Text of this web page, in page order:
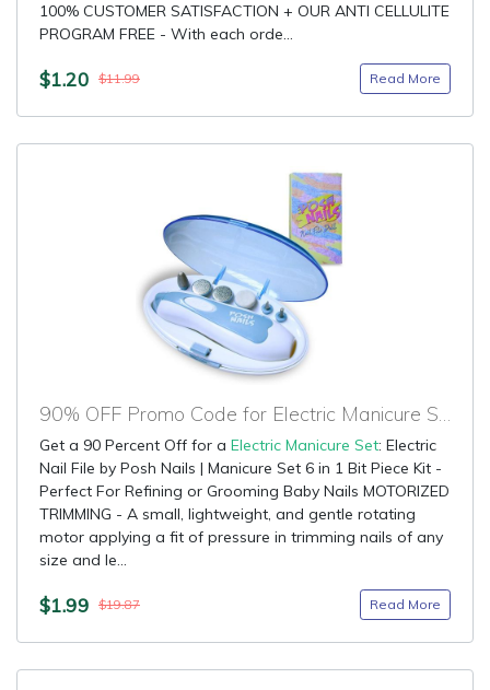
100% CUSTOMER SATISFACTION + OUR ANTI CELLULITE
PROGRAM FREE - With each orde...
$1.20 $11.99 Read More
90% OFF Promo Code for Electric Manicure Set
Get a 90 Percent Off for a Electric Manicure Set: Electric
Nail File by Posh Nails | Manicure Set 6 in 1 Bit Piece Kit -
Perfect For Refining or Grooming Baby Nails MOTORIZED
TRIMMING - A small, lightweight, and gentle rotating
motor applying a fit of pressure in trimming nails of any
size and le...
$1.99 $19.87 Read More